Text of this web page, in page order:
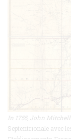
In 1755, John
Septentrionale avec